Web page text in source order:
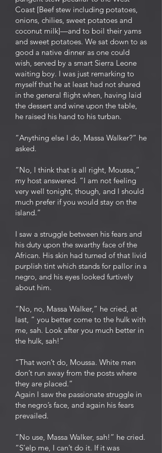
Coast [Beef stew including potatoes,
onions, chilies, sweet potatoes and
coconut milk]—and to boil their yams
and sweet potatoes. We sat down to as
good a native dinner as one could
wish, served by a smart Sierra Leone
waiting boy. I was just remarking to
myself that he at least had not shared
in the general flight when, having laid
the dessert and wine upon the table,
he raised his hand to his turban.
“Anything else I do, Massa Walker?” he
asked.
“No, I think that is all right, Moussa,”
my host answered. “I am not feeling
very well tonight, though, and I should
much prefer if you would stay on the
island.”
I saw a struggle between his fears and
his duty upon the swarthy face of the
African. His skin had turned of that livid
purplish tint which stands for pallor in a
negro, and his eyes looked furtively
about him.
“No, no, Massa Walker,” he cried, at
last, “ you better come to the hulk with
me, sah. Look after you much better in
the hulk, sah!”
“That won’t do, Moussa. White men
don’t run away from the posts where
they are placed.”
Again I saw the passionate struggle in
the negro’s face, and again his fears
prevailed.
“No use, Massa Walker, sah!” he cried.
“S’elp me, I can’t do it. If it was